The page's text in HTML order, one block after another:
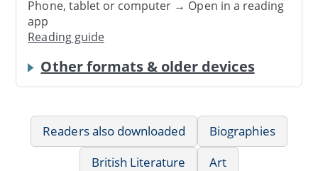
Phone, tablet or computer → Open in a reading
app
Reading guide
Other formats & older devices
Readers also downloaded
Biographies
British Literature
Art